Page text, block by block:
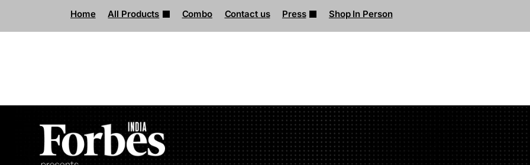
Home All Products Combo Contact us Press Shop In Person